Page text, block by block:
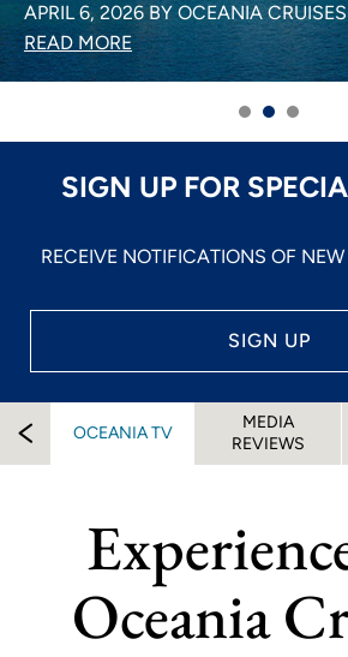
APRIL 6, 2026 BY OCEANIA CRUISES
READ MORE
SIGN UP FOR
RECEIVE NOTIFICATIONS OF
SIGN UP
OCEANIA TV
MEDIA
REVIEWS
Oceania